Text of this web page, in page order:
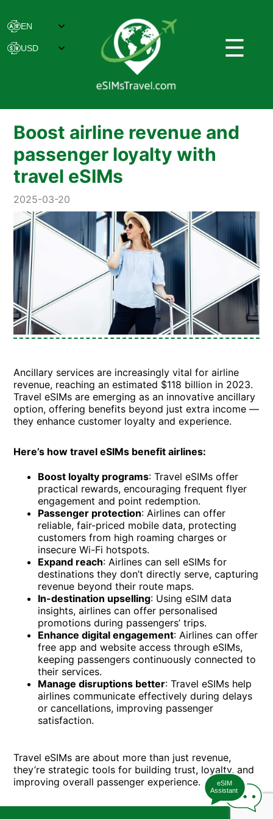
☰
Boost airline revenue and
passenger loyalty with
travel eSIMs
2025-03-20
Ancillary services are increasingly vital for airline
revenue, reaching an estimated $118 billion in 2023.
Travel eSIMs are emerging as an innovative ancillary
option, offering benefits beyond just extra income —
they enhance customer loyalty and experience.
Here’s how travel eSIMs benefit airlines:
Boost loyalty programs: Travel eSIMs offer
practical rewards, encouraging frequent flyer
engagement and point redemption.
Passenger protection: Airlines can offer
reliable, fair-priced mobile data, protecting
customers from high roaming charges or
insecure Wi-Fi hotspots.
Expand reach: Airlines can sell eSIMs for
destinations they don’t directly serve, capturing
revenue beyond their route maps.
In-destination upselling: Using eSIM data
insights, airlines can offer personalised
promotions during passengers’ trips.
Enhance digital engagement: Airlines can offer
free app and website access through eSIMs,
keeping passengers continuously connected to
their services.
Manage disruptions better: Travel eSIMs help
airlines communicate effectively during delays
or cancellations, improving passenger
satisfaction.
Travel eSIMs are about more than just revenue,
they’re strategic tools for building trust, loyalty, and
improving overall passenger experience.
eSIM
Assistant